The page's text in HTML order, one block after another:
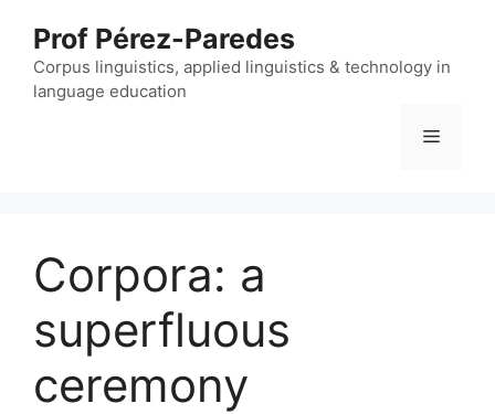
content
Prof Pérez-Paredes
Corpus linguistics, applied linguistics & technology in
language education
Menu
Corpora: a
superfluous
ceremony